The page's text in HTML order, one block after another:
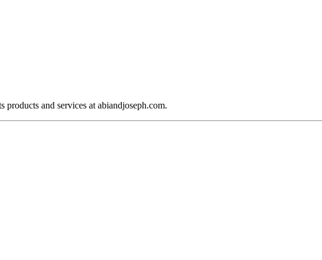
products and services at abiandjoseph.com.